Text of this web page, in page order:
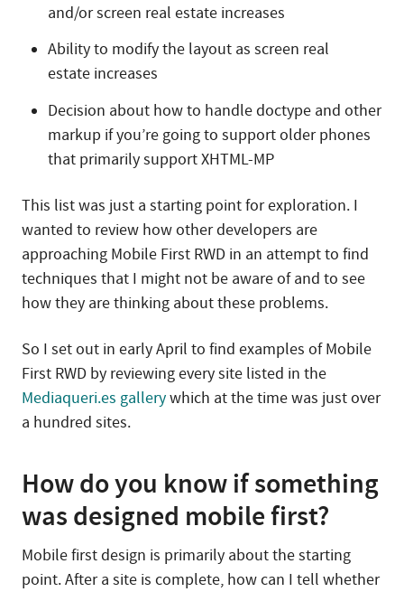
and/or screen real estate increases
Ability to modify the layout as screen real
estate increases
Decision about how to handle doctype and other
markup if you’re going to support older phones
that primarily support XHTML-MP
This list was just a starting point for exploration. I
wanted to review how other developers are
approaching Mobile First RWD in an attempt to find
techniques that I might not be aware of and to see
how they are thinking about these problems.
So I set out in early April to find examples of Mobile
First RWD by reviewing every site listed in the
Mediaqueri.es gallerywhich at the time was just over
a hundred sites.
How do you know if something
was designed mobile first?
Mobile first design is primarily about the starting
point. After a site is complete, how can I tell whether